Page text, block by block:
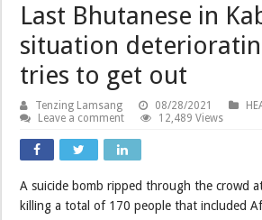
Last Bhutanese in
situation
tries to get out
Tenzing Lamsang 08/28/2021
Leave a comment
12,489 Views
A suicide bomb ripped through the crowd
killing a total of 170 people that included